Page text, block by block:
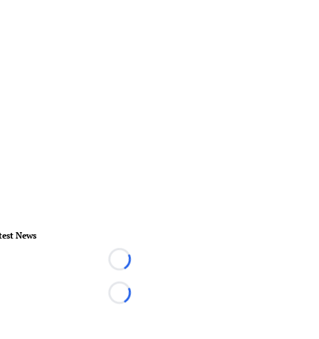
News
Loading...
Loading...